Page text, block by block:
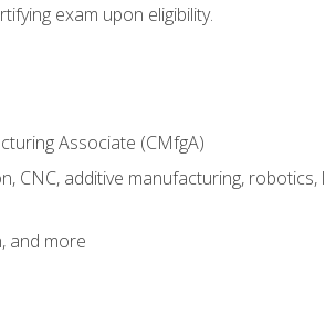
exam upon eligibility.
Associate (CMfgA)
CNC, additive manufacturing, robotics,
and more